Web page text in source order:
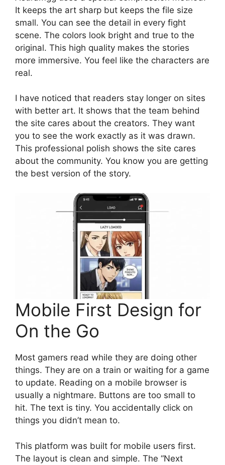
It keeps the art sharp but keeps the file size
small. You can see the detail in every fight
scene. The colors look bright and true to the
original. This high quality makes the stories
more immersive. You feel like the characters are
real.
I have noticed that readers stay longer on sites
with better art. It shows that the team behind
the site cares about the creators. They want
you to see the work exactly as it was drawn.
This professional polish shows the site cares
about the community. You know you are getting
the best version of the story.
Mobile First Design for
On the Go
Most gamers read while they are doing other
things. They are on a train or waiting for a game
to update. Reading on a mobile browser is
usually a nightmare. Buttons are too small to
hit. The text is tiny. You accidentally click on
things you didn’t mean to.
This platform was built for mobile users first.
The layout is clean and simple. The “Next